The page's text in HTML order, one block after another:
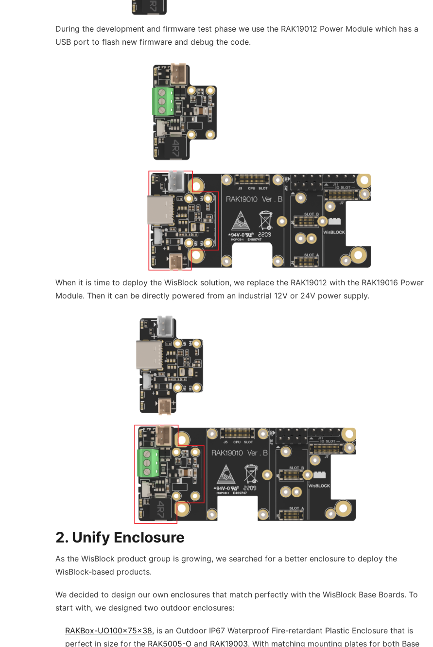
During the development and firmware test phase we use the RAK19012 Power Module which has a
USB port to flash new firmware and debug the code.
When it is time to deploy the WisBlock solution, we replace the RAK19012 with the RAK19016 Power
Module. Then it can be directly powered from an industrial 12V or 24V power supply.
2. Unify Enclosure
As the WisBlock product group is growing, we searched for a better enclosure to deploy the
WisBlock-based products.
We decided to design our own enclosures that match perfectly with the WisBlock Base Boards. To
start with, we designed two outdoor enclosures:
RAKBox-UO100x75x38, is an Outdoor IP67 Waterproof Fire-retardant Plastic Enclosure that is
perfect in size for the RAK5005-O and RAK19003. With matching mounting plates for both Base